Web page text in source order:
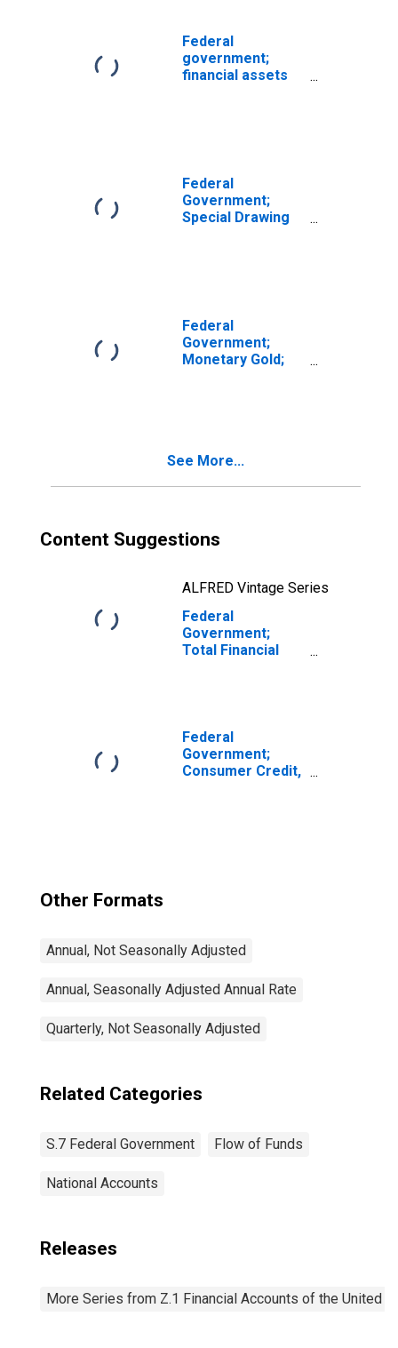
Federal
government;
financial assets
(DISCONTINUED)
Federal
Government;
Special Drawing
Federal
Government;
Monetary Gold;
See More...
Content Suggestions
ALFRED Vintage Series
Federal
Government;
Total Financial
Federal
Government;
Consumer Credit,
Other Formats
Annual, Not Seasonally Adjusted
Annual, Seasonally Adjusted Annual Rate
Quarterly, Not Seasonally Adjusted
Related Categories
S.7 Federal Government Flow of Funds
National Accounts
Releases
More Series from Z.1 Financial Accounts of the United